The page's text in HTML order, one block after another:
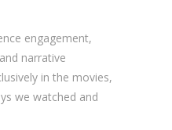
engagement,
narrative
in the movies,
we watched and